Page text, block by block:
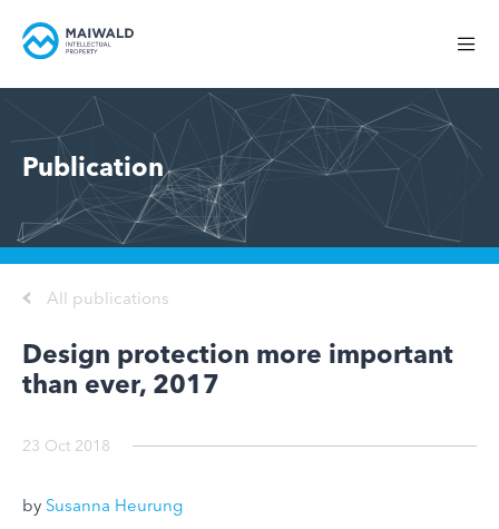
Publication
All publications
Design protection more important
than ever, 2017
23 Oct 2018
by Susanna Heurung